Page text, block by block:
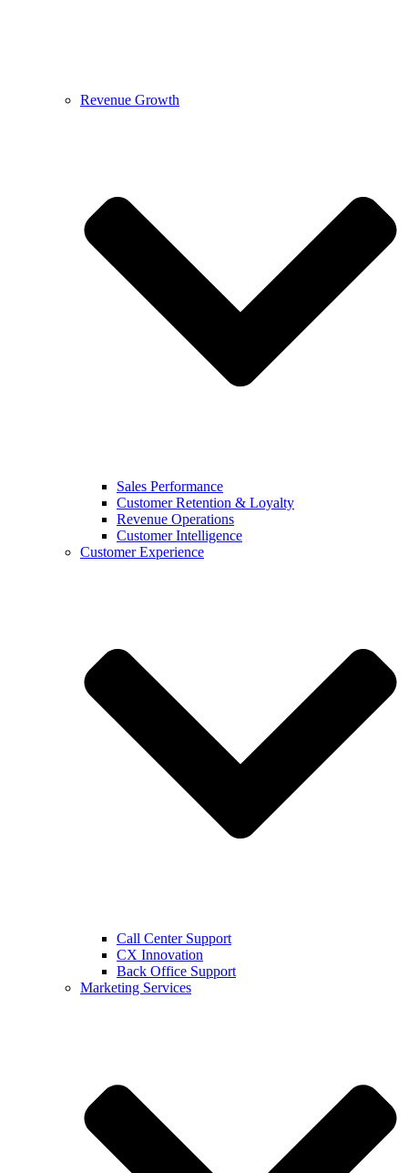
Revenue Growth
Sales Performance
Customer Retention & Loyalty
Revenue Operations
Customer Intelligence
Customer Experience
Call Center Support
CX Innovation
Back Office Support
Marketing Services